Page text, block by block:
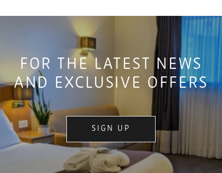
FOR THE LATEST NEWS
AND EXCLUSIVE OFFERS
SIGN UP